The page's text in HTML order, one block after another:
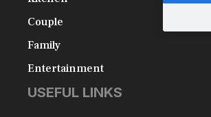
Couple
Family
Entertainment
USEFUL LINKS